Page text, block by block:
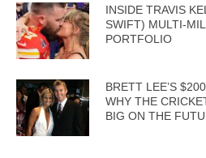
INSIDE TRAVIS
SWIFT) MULTI-
PORTFOLIO
BRETT LEE’S
WHY THE
BIG ON THE